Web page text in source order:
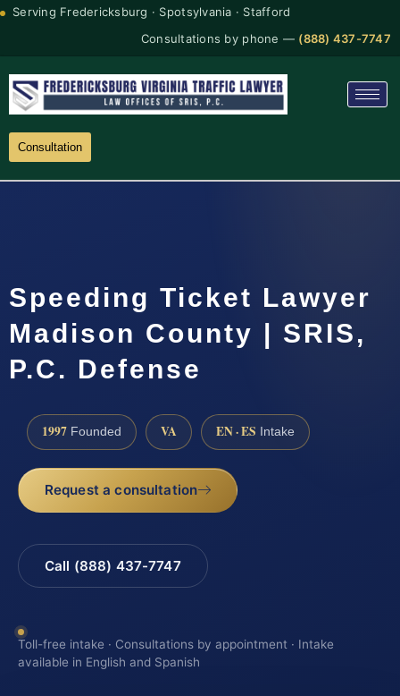
Serving Fredericksburg · Spotsylvania · Stafford
Consultations by phone — (888) 437-7747
Consultation
Speeding Ticket Lawyer
Madison County | SRIS,
P.C. Defense
1997 Founded VA EN · ES Intake
Request a consultation
Call (888) 437-7747
Toll-free intake · Consultations by appointment · Intake
available in English and Spanish